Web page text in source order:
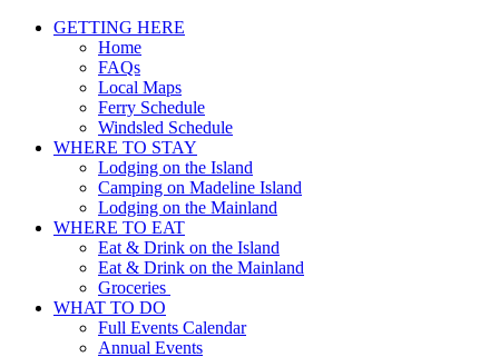
GETTING HERE
Home
FAQs
Local Maps
Ferry Schedule
Windsled Schedule
WHERE TO STAY
Lodging on the Island
Camping on Madeline Island
Lodging on the Mainland
WHERE TO EAT
Eat & Drink on the Island
Eat & Drink on the Mainland
Groceries
WHAT TO DO
Full Events Calendar
Annual Events